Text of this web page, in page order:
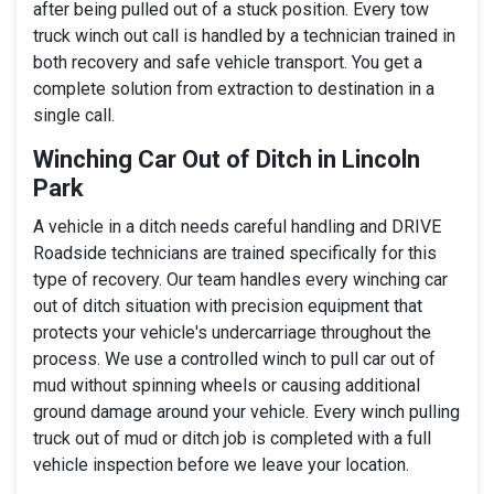
after being pulled out of a stuck position. Every tow
truck winch out call is handled by a technician trained in
both recovery and safe vehicle transport. You get a
complete solution from extraction to destination in a
single call.
Winching Car Out of Ditch in Lincoln
Park
A vehicle in a ditch needs careful handling and DRIVE
Roadside technicians are trained specifically for this
type of recovery. Our team handles every winching car
out of ditch situation with precision equipment that
protects your vehicle's undercarriage throughout the
process. We use a controlled winch to pull car out of
mud without spinning wheels or causing additional
ground damage around your vehicle. Every winch pulling
truck out of mud or ditch job is completed with a full
vehicle inspection before we leave your location.